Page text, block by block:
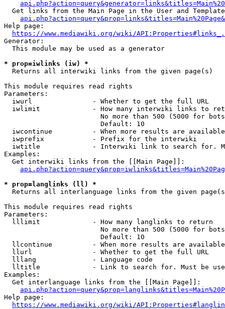
Get links from the Main Page in the User and
Help page:
https://www.mediawiki.org/wiki/
Generator:
  This module may be used as a generator
* prop=iwlinks (iw) *
  Returns all interwiki links from the given page(s)
This module requires read rights
Parameters:
  iwurl               - Whether to get the full URL
iwlimit             - How many interwiki links to
No more than 500 (5000 for
                        Default: 10
iwcontinue          - When more results are
  iwprefix            - Prefix for the interwiki
iwtitle             - Interwiki link to search for.
Examples:
  Get interwiki links from the [[Main Page]]:
* prop=langlinks (ll) *
Returns all interlanguage links from the given
This module requires read rights
Parameters:
  lllimit             - How many langlinks to return
No more than 500 (5000 for
                        Default: 10
llcontinue          - When more results are
  llurl               - Whether to get the full URL
  lllang              - Language code
lltitle             - Link to search for. Must be
Examples:
  Get interlanguage links from the [[Main Page]]:
Help page:
https://www.mediawiki.org/wiki/